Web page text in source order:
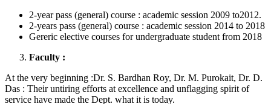
2-year pass (general) course : academic session 2009 to2012.
2-years pass (general) course : academic session 2014 to 2018
Gereric elective courses for undergraduate student from 2018
Faculty :
At the very beginning :Dr. S. Bardhan Roy, Dr. M. Purokait, Dr. D.
Das : Their untiring efforts at excellence and unflagging spirit of
service have made the Dept. what it is today.